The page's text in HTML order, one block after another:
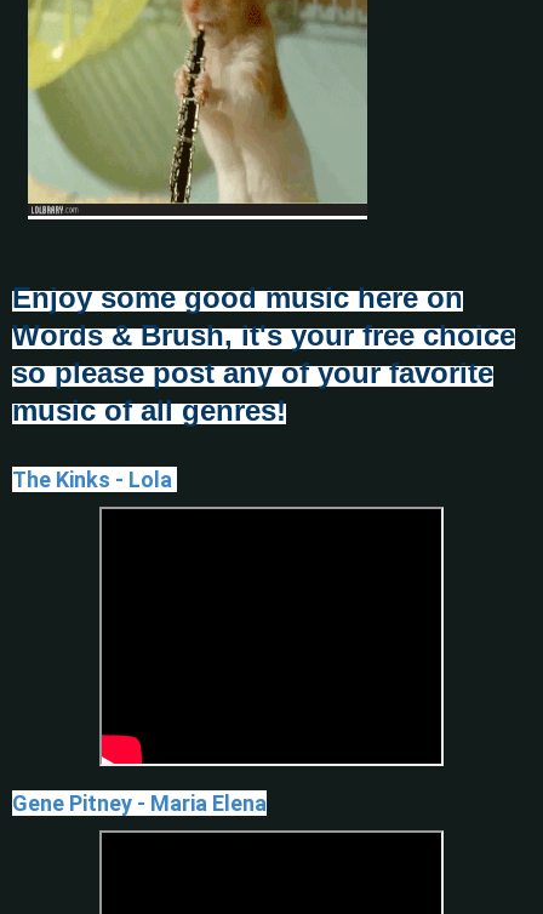
Enjoy some good music here on
Words & Brush, it's your free choice
so please post any of your favorite
music of all genres!
The Kinks - Lola
Gene Pitney - Maria Elena